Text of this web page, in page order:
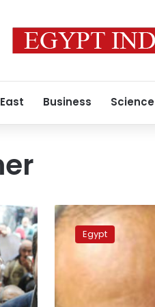
Business Science
Discontent
persists
among
of
Egypt